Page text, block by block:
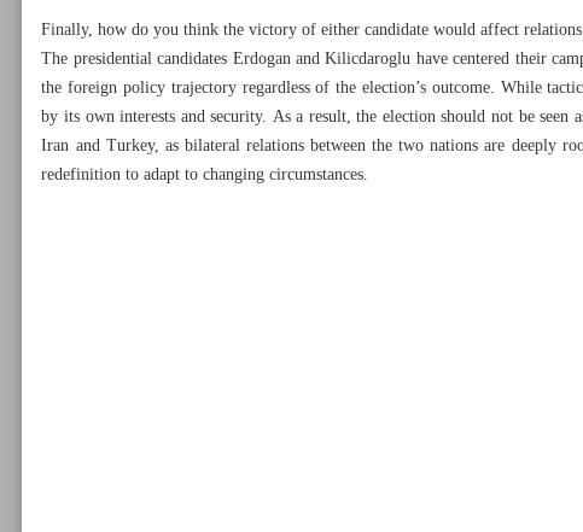
Finally, how do you think the victory of either candidate would affect
The presidential candidates Erdogan and Kilicdaroglu have centered their
the foreign policy trajectory regardless of the election’s outcome. While
by its own interests and security. As a result, the election should not be seen
Iran and Turkey, as bilateral relations between the two nations are deeply
redefinition to adapt to changing circumstances.